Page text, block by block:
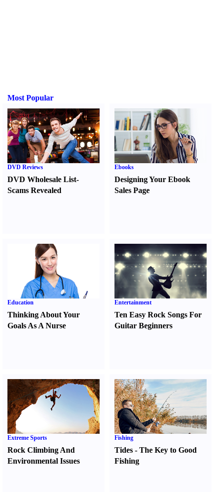
Most Popular
DVD Reviews
DVD Wholesale List-
Scams Revealed
Ebooks
Designing Your Ebook
Sales Page
Education
Thinking About Your
Goals As A Nurse
Entertainment
Ten Easy Rock Songs For
Guitar Beginners
Extreme Sports
Rock Climbing And
Environmental Issues
Fishing
Tides -The Key to Good
Fishing